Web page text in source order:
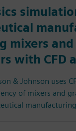
mixers and
with CFD
& Johnson uses
of mixers and